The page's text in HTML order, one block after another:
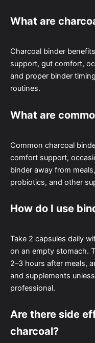
What are
Charcoal binder
support, gut comfort,
and proper binder
routines.
What are
Common charcoal
comfort support,
binder away from
probiotics, and other
How do I use
Take 2 capsules daily
on an empty stomach.
2–3 hours after meals,
and supplements
professional.
Are there side
charcoal?